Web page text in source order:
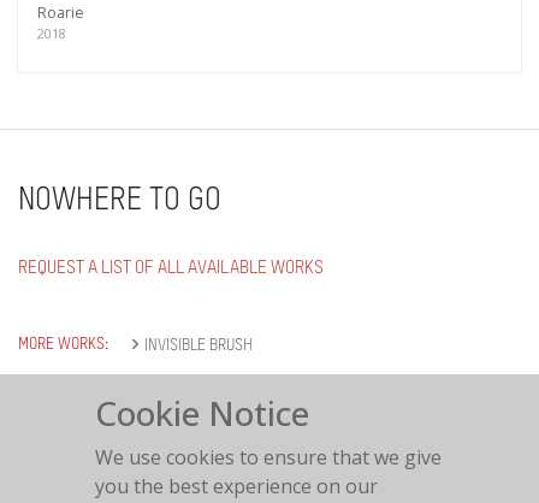
Roarie
2018
NOWHERE TO GO
REQUEST A LIST OF ALL AVAILABLE WORKS
MORE WORKS: INVISIBLE BRUSH
Nowhere to go
Cookie Notice
We use cookies to ensure that we give
you the best experience on our